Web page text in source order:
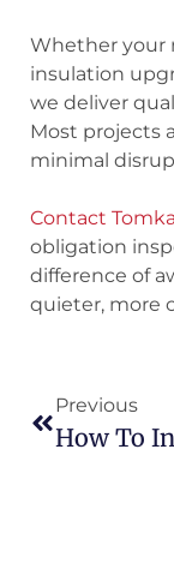
Whether your
insulation
we deliver
Most projects
minimal
Contact
obligation
difference of
quieter, more
Previous